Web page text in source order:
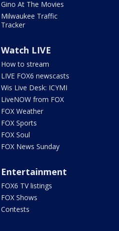
Gino At The Movies
Milwaukee Traffic
Tracker
Watch LIVE
How to stream
LIVE FOX6 newscasts
Wis Live Desk: ICYMI
LiveNOW from FOX
FOX Weather
FOX Sports
FOX Soul
FOX News Sunday
Entertainment
FOX6 TV listings
FOX Shows
Contests